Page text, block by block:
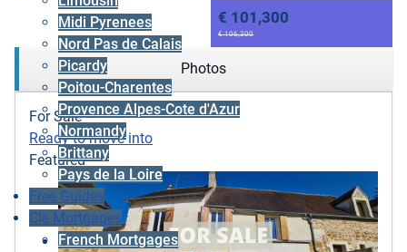
Midi Pyrenees
Nord Pas de Calais
Picardy
Poitou-Charentes
Provence Alpes-Cote d'Azur
Normandy
Brittany
Pays de la Loire
Free Guides
Cle Mortgages
French Mortgages
€ 101,300
€ 106,300
Photos
For Sale
Ready to move into
Featured